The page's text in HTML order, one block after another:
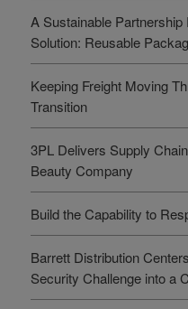
A Sustainable
Solution: Reusable
Keeping Freight Moving
Transition
3PL Delivers Supply
Beauty Company
Build the Capability to
Barrett Distribution
Security Challenge into a